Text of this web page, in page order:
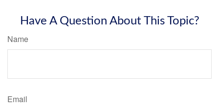
Have A Question About This Topic?
Name
Email